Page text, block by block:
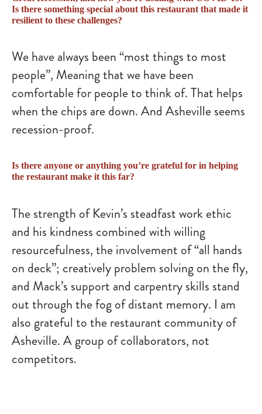
Is there something special about this restaurant that made it
resilient to these challenges?
We have always been “most things to most
people”, Meaning that we have been
comfortable for people to think of. That helps
when the chips are down. And Asheville seems
recession-proof.
Is there anyone or anything you’re grateful for in helping
the restaurant make it this far?
The strength of Kevin’s steadfast work ethic
and his kindness combined with willing
resourcefulness, the involvement of “all hands
on deck”; creatively problem solving on the fly,
and Mack’s support and carpentry skills stand
out through the fog of distant memory. I am
also grateful to the restaurant community of
Asheville. A group of collaborators, not
competitors.